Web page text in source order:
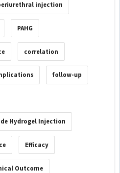
injection
PAHG
correlation
follow-up
Hydrogel Injection
Efficacy
Outcome